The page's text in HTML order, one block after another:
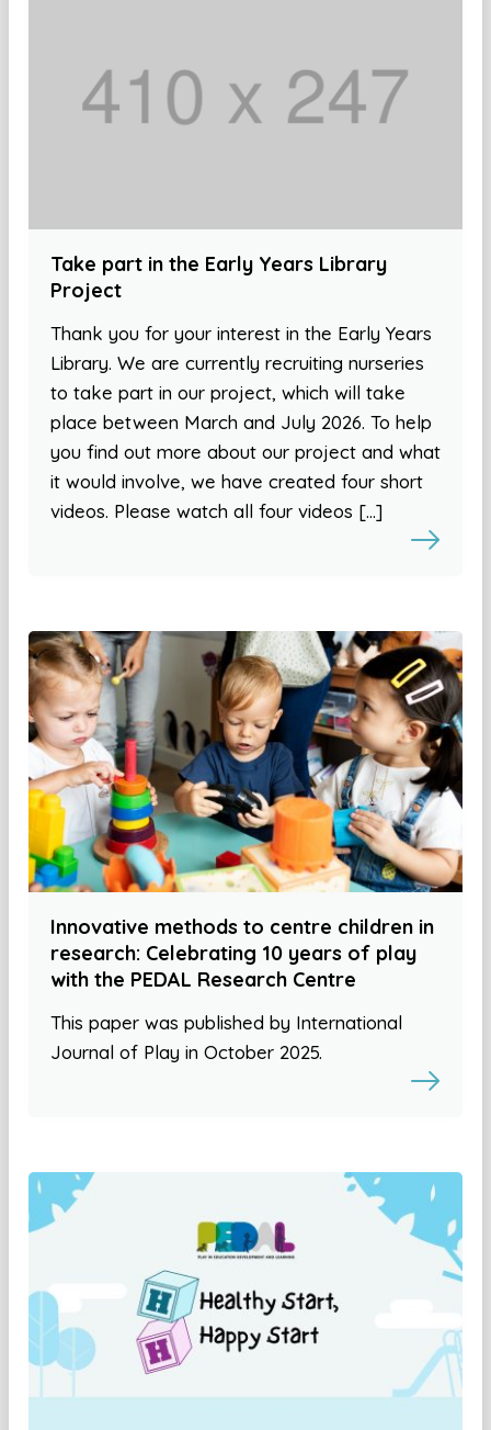
Take part in the Early Years Library
Project
Thank you for your interest in the Early Years
Library. We are currently recruiting nurseries
to take part in our project, which will take
place between March and July 2026. To help
you find out more about our project and what
it would involve, we have created four short
videos. Please watch all four videos […]
Innovative methods to centre children in
research: Celebrating 10 years of play
with the PEDAL Research Centre
This paper was published by International
Journal of Play in October 2025.